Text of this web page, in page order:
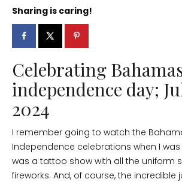
Sharing is caring!
Celebrating
independence day;
2024
I remember going to watch the
Independence celebrations when I was
was a tattoo show with all the uniform
fireworks. And, of course, the incredible